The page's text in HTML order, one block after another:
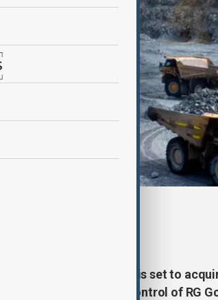
mining giant Zijin Mining is set to
move that will transfer control of RG